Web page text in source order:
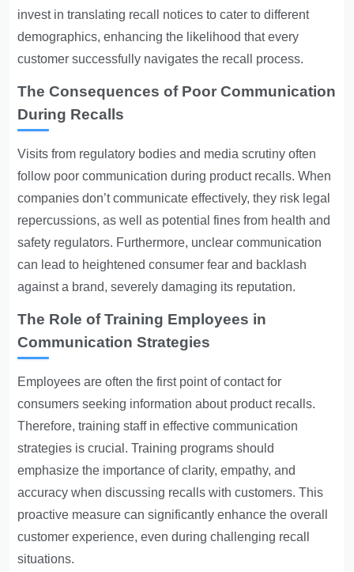
invest in translating recall notices to cater to different
demographics, enhancing the likelihood that every
customer successfully navigates the recall process.
The Consequences of Poor Communication
During Recalls
Visits from regulatory bodies and media scrutiny often
follow poor communication during product recalls. When
companies don’t communicate effectively, they risk legal
repercussions, as well as potential fines from health and
safety regulators. Furthermore, unclear communication
can lead to heightened consumer fear and backlash
against a brand, severely damaging its reputation.
The Role of Training Employees in
Communication Strategies
Employees are often the first point of contact for
consumers seeking information about product recalls.
Therefore, training staff in effective communication
strategies is crucial. Training programs should
emphasize the importance of clarity, empathy, and
accuracy when discussing recalls with customers. This
proactive measure can significantly enhance the overall
customer experience, even during challenging recall
situations.